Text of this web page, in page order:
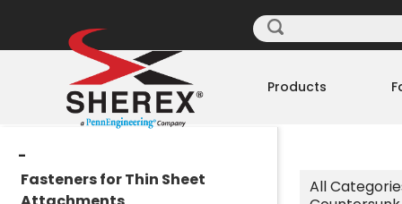
Products
Fasteners for Thin Sheet
All